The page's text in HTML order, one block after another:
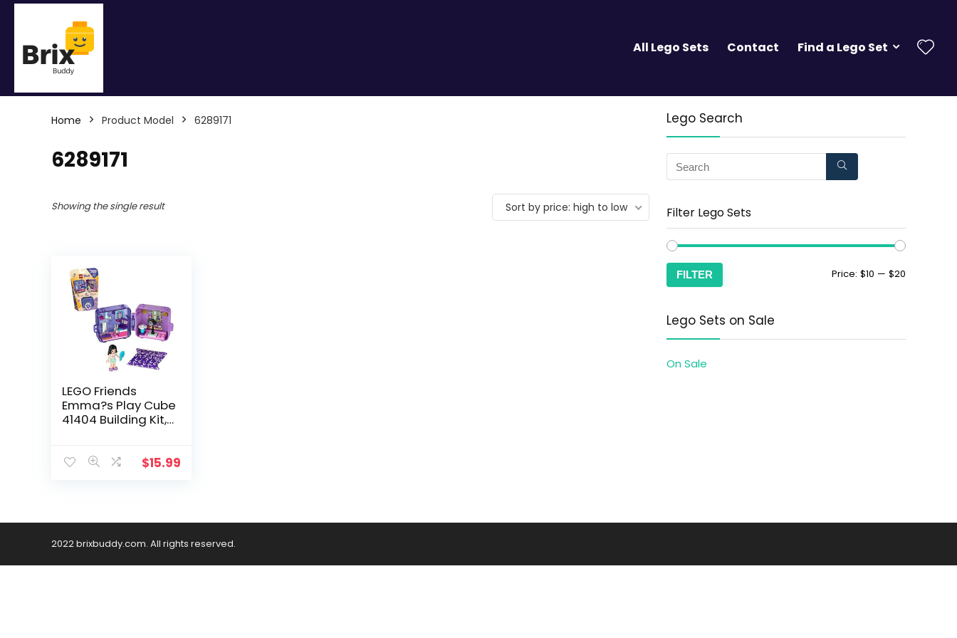
All Lego Sets Contact Find a Lego Set
Home Product Model 6289171
6289171
Showing the single result Sort by price: high to low
LEGO Friends
Emma?s Play Cube
41404 Building Kit,
Imaginative Play,
$15.99
Lego Search
Filter Lego Sets
FILTER Price: $10 — $20
Lego Sets on Sale
On Sale
2022 brixbuddy.com. All rights reserved.